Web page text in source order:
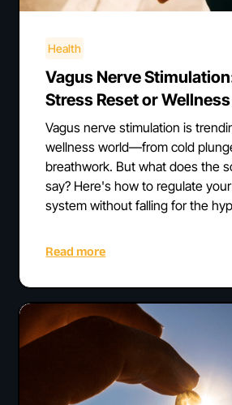
Health
Vagus Nerve
Stress Reset or
Vagus nerve stimulation is
wellness world—from cold
breathwork. But what does the
say? Here's how to regulate
system without falling for the
Read more